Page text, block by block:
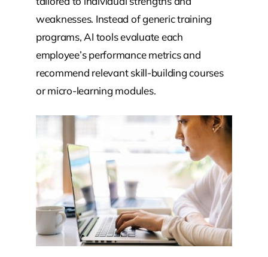
weaknesses. Instead of generic training
programs, AI tools evaluate each
employee’s performance metrics and
recommend relevant skill-building courses
or micro-learning modules.